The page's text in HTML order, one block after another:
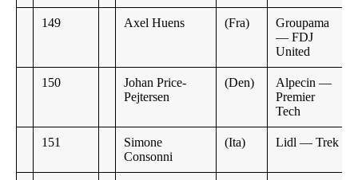
149 Axel Huens (Fra)
Groupama
— FDJ
United
150
Johan Price-
Pejtersen
(Den)
Alpecin —
Premier
Tech
151
Simone
Consonni
(Ita) Lidl — Trek